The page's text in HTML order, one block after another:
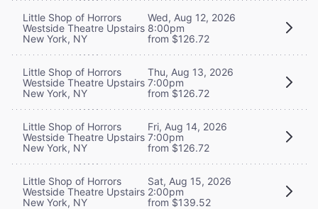
Little Shop of Horrors
Westside Theatre Upstairs
New York, NY
Wed, Aug 12, 2026
8:00pm
from $126.72
Little Shop of Horrors
Westside Theatre Upstairs
New York, NY
Thu, Aug 13, 2026
7:00pm
from $126.72
Little Shop of Horrors
Westside Theatre Upstairs
New York, NY
Fri, Aug 14, 2026
7:00pm
from $126.72
Little Shop of Horrors
Westside Theatre Upstairs
New York, NY
Sat, Aug 15, 2026
2:00pm
from $139.52